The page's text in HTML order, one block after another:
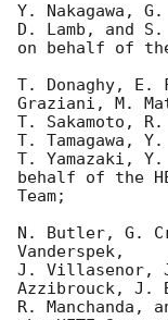
Y. Nakagawa,
D. Lamb, and S.
on behalf of the
T. Donaghy, E.
Graziani, M.
T. Sakamoto,
T. Tamagawa,
T. Yamazaki, Y.
behalf of the
Team;
N. Butler, G.
Vanderspek,
J. Villasenor,
Azzibrouck, J.
R.